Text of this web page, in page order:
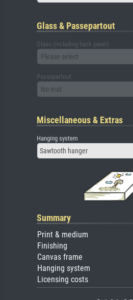
Glass & Passepartout
Glass (including back panel)
Please select
Passepartout
No mat
Miscellaneous & Extras
Hanging system
Sawtooth hanger
Summary
Print & medium
Finishing
Canvas frame
Hanging system
Licensing costs